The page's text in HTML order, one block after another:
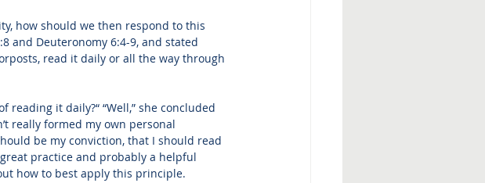
how should we then respond to this
and Deuteronomy 6:4-9, and stated
read it daily or all the way through
reading it daily?“ “Well,” she concluded
really formed my own personal
be my conviction, that I should read
practice and probably a helpful
how to best apply this principle.